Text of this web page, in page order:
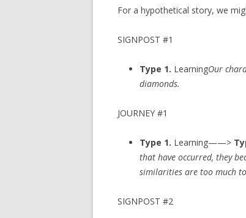
For a hypothetical story, we
SIGNPOST #1
Type 1. LearningOur
diamonds.
JOURNEY #1
Type 1. Learning——>
that have occurred, they
similarities are too much
SIGNPOST #2